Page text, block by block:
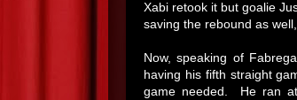
Xabi retook it but goalie
saving the rebound as
Now, speaking of
having his fifth straight
game needed. He ran